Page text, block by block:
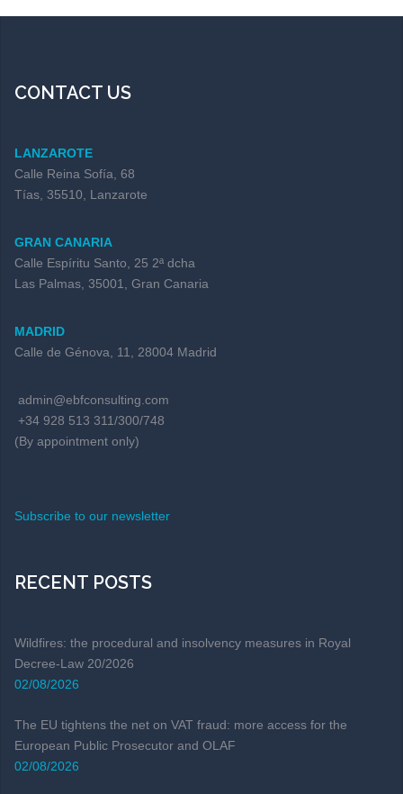
CONTACT US
LANZAROTE
Calle Reina Sofía, 68
Tías, 35510, Lanzarote
GRAN CANARIA
Calle Espíritu Santo, 25 2ª dcha
Las Palmas, 35001, Gran Canaria
MADRID
Calle de Génova, 11, 28004 Madrid
admin@ebfconsulting.com
+34 928 513 311/300/748
(By appointment only)
Subscribe to our newsletter
RECENT POSTS
Wildfires: the procedural and insolvency measures in Royal
Decree-Law 20/2026
02/08/2026
The EU tightens the net on VAT fraud: more access for the
European Public Prosecutor and OLAF
02/08/2026